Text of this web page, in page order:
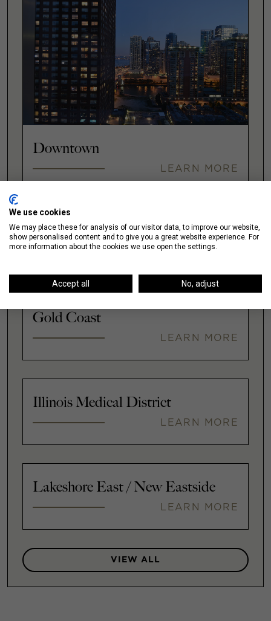
Downtown
LEARN MORE
Fulton Market
LEARN MORE
Gold Coast
LEARN MORE
Illinois Medical District
LEARN MORE
Lakeshore East / New Eastside
LEARN MORE
VIEW ALL
We use cookies
We may place these for analysis of our visitor data, to improve our website,
show personalised content and to give you a great website experience. For
more information about the cookies we use open the settings.
Accept all No, adjust